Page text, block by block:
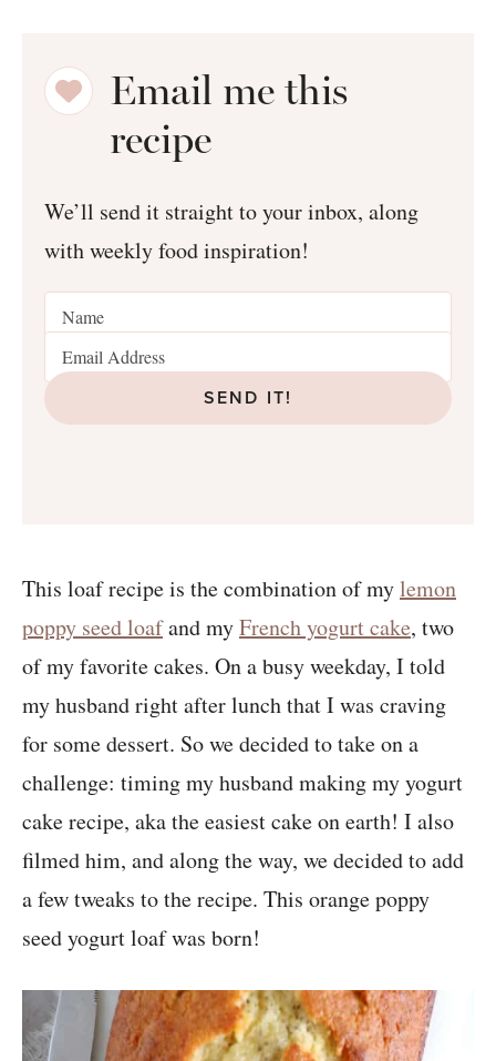
Email me this
recipe
We’ll send it straight to your inbox, along
with weekly food inspiration!
SEND IT!
This loaf recipe is the combination of mylemon
poppy seed loafand myFrench yogurt cake, two
of my favorite cakes. On a busy weekday, I told
my husband right after lunch that I was craving
for some dessert. So we decided to take on a
challenge: timing my husband making my yogurt
cake recipe, aka the easiest cake on earth! I also
filmed him, and along the way, we decided to add
a few tweaks to the recipe. This orange poppy
seed yogurt loaf was born!